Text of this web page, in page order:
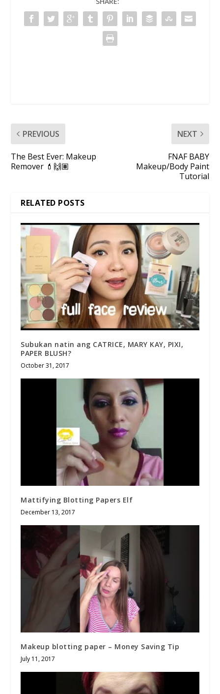
PREVIOUS
The Best Ever: Makeup
Remover 💄🙌🏽
NEXT
FNAF BABY
Makeup/Body Paint
Tutorial
RELATED POSTS
Subukan natin ang CATRICE, MARY KAY, PIXI,
PAPER BLUSH?
October 31, 2017
Mattifying Blotting Papers Elf
December 13, 2017
Makeup blotting paper – Money Saving Tip
July 11, 2017